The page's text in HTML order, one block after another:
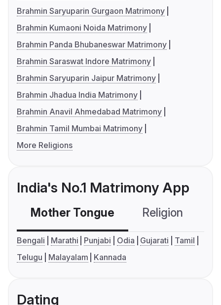
Brahmin Saryuparin Gurgaon Matrimony
Brahmin Kumaoni Noida Matrimony
Brahmin Panda Bhubaneswar Matrimony
Brahmin Saraswat Indore Matrimony
Brahmin Saryuparin Jaipur Matrimony
Brahmin Jhadua India Matrimony
Brahmin Anavil Ahmedabad Matrimony
Brahmin Tamil Mumbai Matrimony
More Religions
India's No.1 Matrimony App
Mother Tongue Religion
Bengali Marathi Punjabi Odia Gujarati
Tamil
Telugu
Malayalam Kannada
Dating